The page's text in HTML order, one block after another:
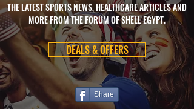
THE LATEST SPORTS NEWS, HEALTHCARE ARTICLES AND
MORE FROM THE FORUM OF SHELL EGYPT.
DEALS & OFFERS
Share